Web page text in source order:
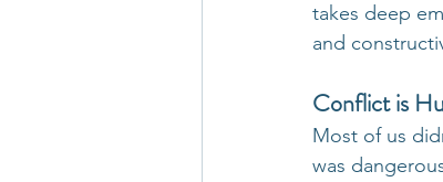
takes deep
and
Conflict is
Most of us
was